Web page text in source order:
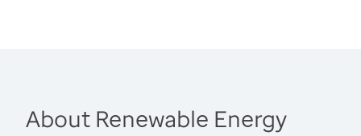
About Renewable Energy